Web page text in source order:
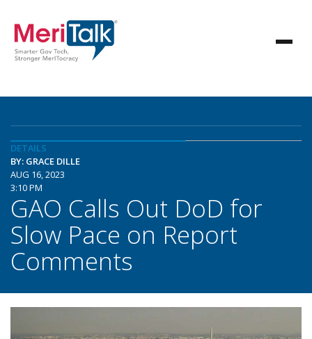
DETAILS
BY: GRACE DILLE
AUG 16, 2023
3:10 PM
GAO Calls Out DoD for
Slow Pace on Report
Comments